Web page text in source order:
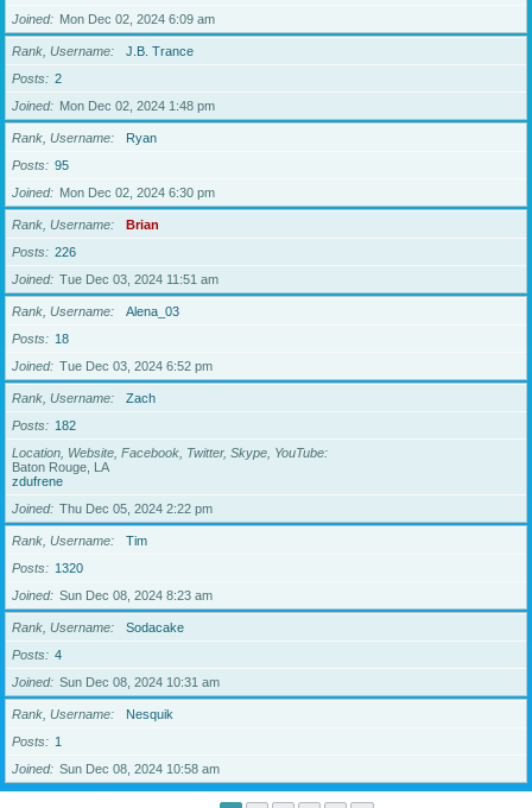
Joined
Mon Dec 02, 2024 6:09 am
Rank, Username
J.B. Trance
Posts
2
Joined
Mon Dec 02, 2024 1:48 pm
Rank, Username
Ryan
Posts
95
Joined
Mon Dec 02, 2024 6:30 pm
Rank, Username
Brian
Posts
226
Joined
Tue Dec 03, 2024 11:51 am
Rank, Username
Alena_03
Posts
18
Joined
Tue Dec 03, 2024 6:52 pm
Rank, Username
Zach
Posts
182
Location, Website, Facebook, Twitter, Skype, YouTube
Baton Rouge, LA
zdufrene
Joined
Thu Dec 05, 2024 2:22 pm
Rank, Username
Tim
Posts
1320
Joined
Sun Dec 08, 2024 8:23 am
Rank, Username
Sodacake
Posts
4
Joined
Sun Dec 08, 2024 10:31 am
Rank, Username
Nesquik
Posts
1
Joined
Sun Dec 08, 2024 10:58 am